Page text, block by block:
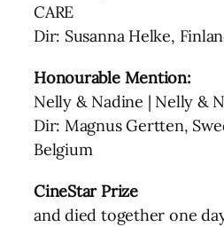
CARE
Dir: Susanna Helke,
Honourable Mention:
Nelly & Nadine | Nelly &
Dir: Magnus Gertten,
Belgium
CineStar Prize
and died together one